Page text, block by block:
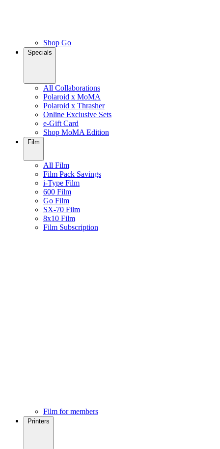
Shop Go
Specials
All Collaborations
Polaroid x MoMA
Polaroid x Thrasher
Online Exclusive Sets
e-Gift Card
Shop MoMA Edition
Film
All Film
Film Pack Savings
i-Type Film
600 Film
Go Film
SX-70 Film
8x10 Film
Film Subscription
Film for members
Printers